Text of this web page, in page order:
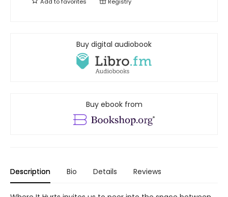
Buy digital audiobook
Buy ebook from
Description Bio Details Reviews